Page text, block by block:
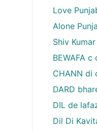
Love
Alone
Shiv
BEWAFA c
CHANN di
DARD
DIL de
Dil Di